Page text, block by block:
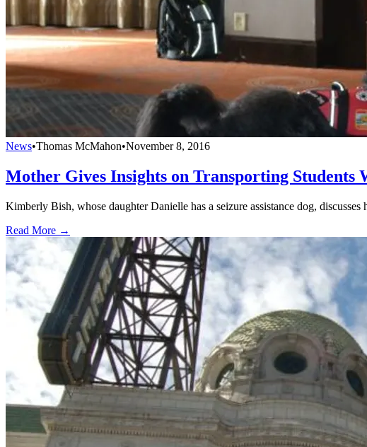
News•Thomas McMahon•November 8, 2016
Mother Gives Insights on Transporting Students
Kimberly Bish, whose daughter Danielle has a seizure assistance dog,
Read More →